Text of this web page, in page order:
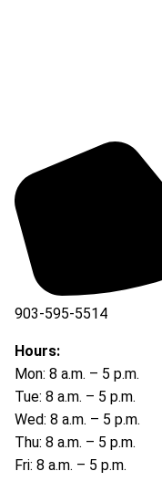
903-595-5514
Hours:
Mon: 8 a.m. – 5 p.m.
Tue: 8 a.m. – 5 p.m.
Wed: 8 a.m. – 5 p.m.
Thu: 8 a.m. – 5 p.m.
Fri: 8 a.m. – 5 p.m.